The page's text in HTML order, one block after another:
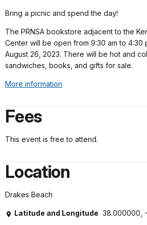
Bring a picnic and spend the day!
The PRNSA bookstore adjacent to the
Center will be open from 9:30 am to 4:30
August 26, 2023. There will be hot and
sandwiches, books, and gifts for sale.
More information
Fees
This event is free to attend.
Location
Drakes Beach
Latitude and Longitude 38.000000,